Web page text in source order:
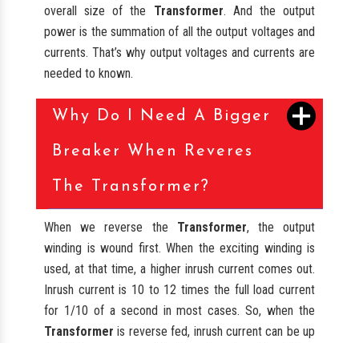
overall size of the Transformer. And the output
power is the summation of all the output voltages and
currents. That’s why output voltages and currents are
needed to known.
Why Do I Need A Bigger
Breaker When Reveres
The Transformer?
When we reverse the Transformer, the output
winding is wound first. When the exciting winding is
used, at that time, a higher inrush current comes out.
Inrush current is 10 to 12 times the full load current
for 1/10 of a second in most cases. So, when the
Transformer is reverse fed, inrush current can be up